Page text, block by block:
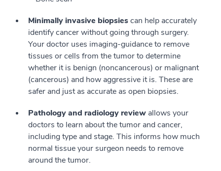
Minimally invasive biopsiescan help accurately
identify cancer without going through surgery.
Your doctor uses imaging-guidance to remove
tissues or cells from the tumor to determine
whether it is benign (noncancerous) or malignant
(cancerous) and how aggressive it is. These are
safer and just as accurate as open biopsies.
Pathology and radiology review allows your
doctors to learn about the tumor and cancer,
including type and stage. This informs how much
normal tissue your surgeon needs to remove
around the tumor.